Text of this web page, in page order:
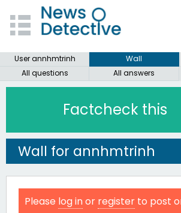
User annhmtrinh
Wall
All questions
All answers
Factcheck this
Wall for annhmtrinh
Please log inor register to post